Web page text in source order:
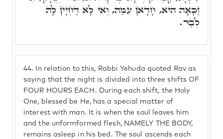
44. In relation to this, Rabbi Yehuda quoted Rav as
saying that the night is divided into three shifts OF
FOUR HOURS EACH. During each shift, the Holy
One, blessed be He, has a special matter of
interest with man. It is when the soul leaves him
and the unformformed flesh, NAMELY THE BODY,
remains asleep in his bed. The soul ascends each
זַכָּאָה הִיא, חָדָאן עִמַּהּ, וְאִי לָא דַּחְיָין לָהּ
לְבַר.